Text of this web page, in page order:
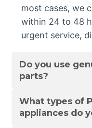
most cases, we
within 24 to 48
urgent service,
Do you use
parts?
What types of
appliances do